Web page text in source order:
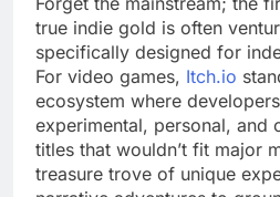
true indie gold is often
specifically designed for
For video games, Itch.io
ecosystem where
experimental, personal, and
titles that wouldn’t fit major
treasure trove of unique